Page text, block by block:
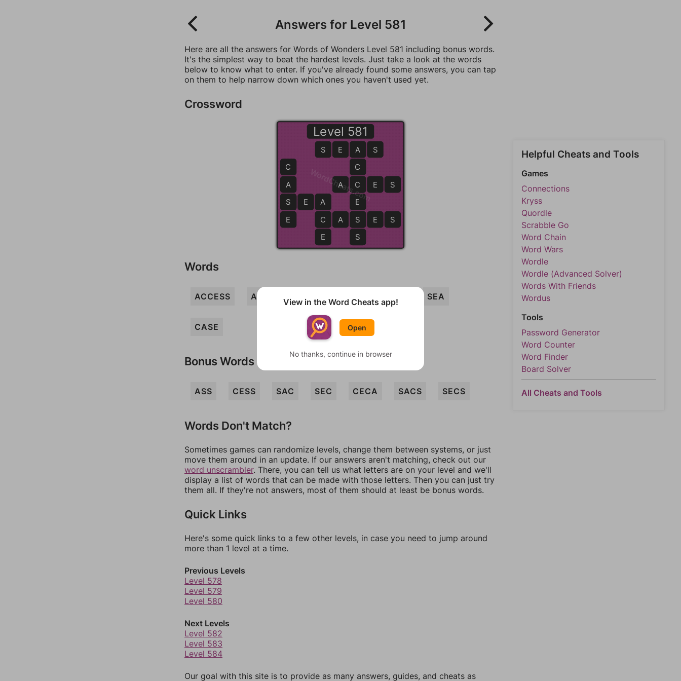
Answers for Level 581
Here are all the answers for Words of Wonders Level 581 including bonus words.
It's the simplest way to beat the hardest levels. Just take a look at the words
below to know what to enter. If you've already found some answers, you can tap
on them to help narrow down which ones you haven't used yet.
Crossword
Level 581
A
C
C
E
S
S
A C E S
S E A S
C A S E S
A
C
E
S E A
C
A
S
E
WordCheats.com
Words
ACCESS ACES SEAS CASES ACE SEA
CASE
Bonus Words
ASS CESS SAC SEC CECA SACS SECS
Words Don't Match?
Sometimes games can randomize levels, change them between systems, or just
move them around in an update. If our answers aren't matching, check out our
word unscrambler. There, you can tell us what letters are on your level and we'll
display a list of words that can be made with those letters. Then you can just try
them all. If they're not answers, most of them should at least be bonus words.
Quick Links
Here's some quick links to a few other levels, in case you need to jump around
more than 1 level at a time.
Previous Levels
Level 578
Level 579
Level 580
Next Levels
Level 582
Level 583
Level 584
Our goal with this site is to provide as many answers, guides, and cheats as
Helpful Cheats and Tools
Games
Connections
Kryss
Quordle
Scrabble Go
Word Chain
Word Wars
Wordle
Wordle (Advanced Solver)
Words With Friends
Wordus
Tools
Password Generator
Word Counter
Word Finder
Board Solver
All Cheats and Tools
View in the Word Cheats app!
Open
No thanks, continue in browser